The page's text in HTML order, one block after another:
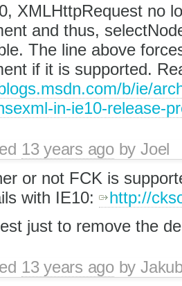
XMLHttpRequest no
and thus,
The line above
if it is supported.
b/ie/
in-ie10-release-
13 years agobyJoel
or not FCK is
with IE10:
http://
just to remove the
13 years agoby